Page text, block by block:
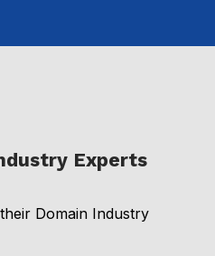
Experts
Domain Industry